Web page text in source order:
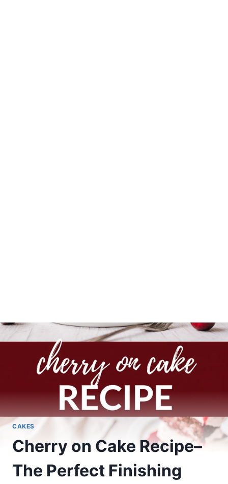
CAKES
Cherry on Cake Recipe–
The Perfect Finishing